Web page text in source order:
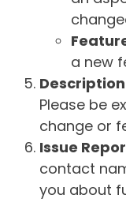
a new
Please be
change or
Issue
contact
you about